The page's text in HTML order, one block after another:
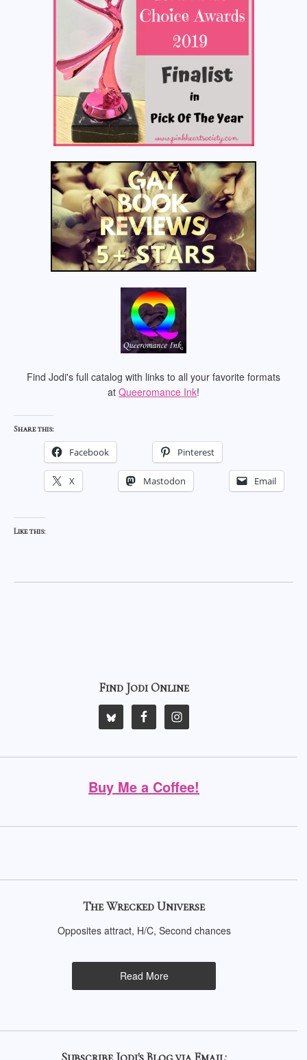
Find Jodi's full catalog with links to all your favorite formats
at Queeromance Ink!
Share this:
Facebook Pinterest
X Mastodon Email
Like this:
Find Jodi Online
Buy Me a Coffee!
The Wrecked Universe
Opposites attract, H/C, Second chances
Read More